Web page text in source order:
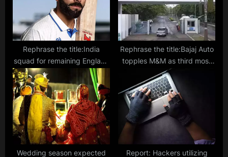
t
:
:
Rephrase the title:India
squad for remaining England
Tests announced, Virat set to
miss entire series
Rephrase the title:Bajaj Auto
topples M&M as third most
valuable auto company in
India
Wedding season expected
Report: Hackers utilizing